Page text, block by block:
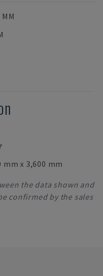
x 3,600 mm
the data shown and
confirmed by the sales